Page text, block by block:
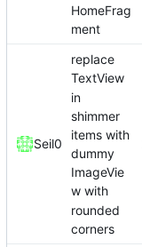
HomeFrag
ment
Seil0
replace
TextView
in
shimmer
items with
dummy
ImageVie
w with
rounded
corners